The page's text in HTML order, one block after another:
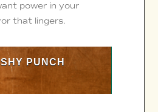
power in your
that lingers.
PUNCH